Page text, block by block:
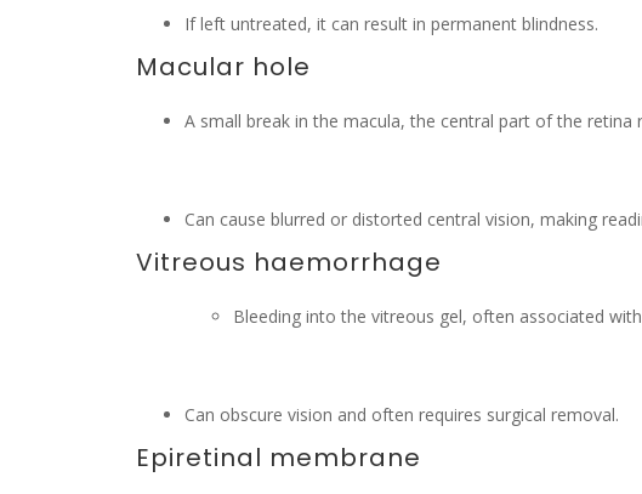
If left untreated, it can result in permanent blindness.
Macular hole
A small break in the macula, the central part of the retina
Can cause blurred or distorted central vision, making
Vitreous haemorrhage
Bleeding into the vitreous gel, often associated
Can obscure vision and often requires surgical removal.
Epiretinal membrane